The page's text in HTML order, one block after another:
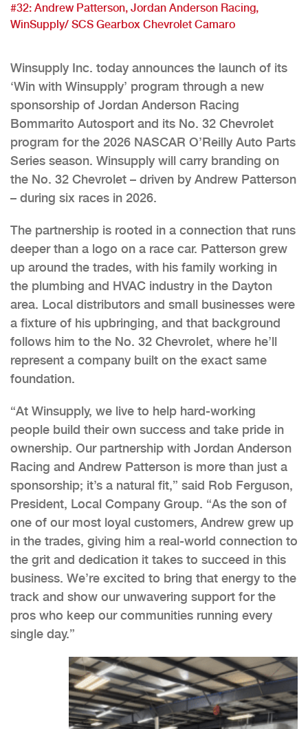
#32: Andrew Patterson, Jordan Anderson Racing,
WinSupply/ SCS Gearbox Chevrolet Camaro
Winsupply Inc. today announces the launch of its
‘Win with Winsupply’ program through a new
sponsorship of Jordan Anderson Racing
Bommarito Autosport and its No. 32 Chevrolet
program for the 2026 NASCAR O’Reilly Auto Parts
Series season. Winsupply will carry branding on
the No. 32 Chevrolet – driven by Andrew Patterson
– during six races in 2026.
The partnership is rooted in a connection that runs
deeper than a logo on a race car. Patterson grew
up around the trades, with his family working in
the plumbing and HVAC industry in the Dayton
area. Local distributors and small businesses were
a fixture of his upbringing, and that background
follows him to the No. 32 Chevrolet, where he’ll
represent a company built on the exact same
foundation.
“At Winsupply, we live to help hard-working
people build their own success and take pride in
ownership. Our partnership with Jordan Anderson
Racing and Andrew Patterson is more than just a
sponsorship; it’s a natural fit,” said Rob Ferguson,
President, Local Company Group. “As the son of
one of our most loyal customers, Andrew grew up
in the trades, giving him a real-world connection to
the grit and dedication it takes to succeed in this
business. We’re excited to bring that energy to the
track and show our unwavering support for the
pros who keep our communities running every
single day.”